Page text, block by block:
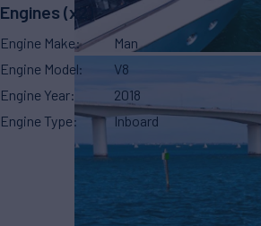
Engines (x2)
Engine Make
Man
Engine Model
V8
Engine Year
2018
Engine Type
Inboard